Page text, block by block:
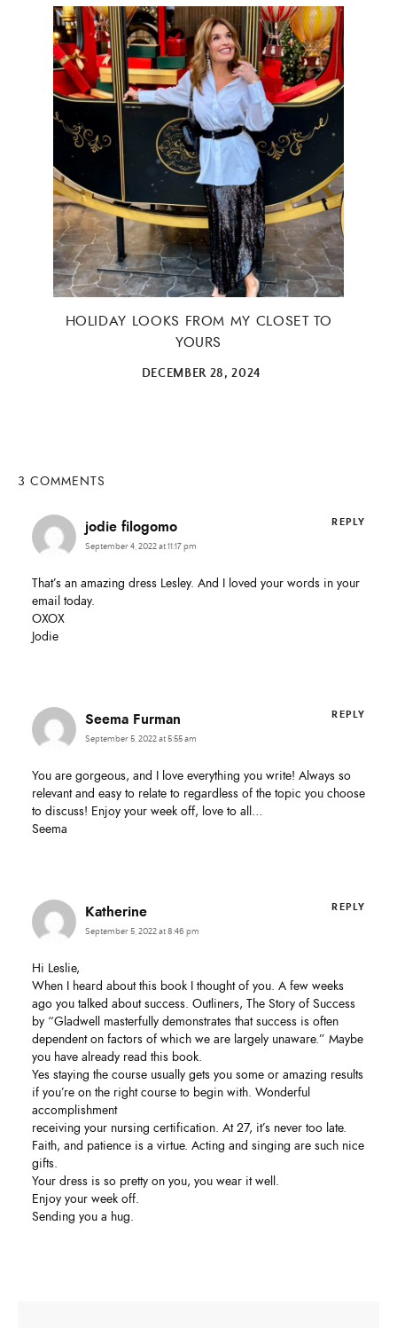
HOLIDAY LOOKS FROM MY CLOSET TO
YOURS
DECEMBER 28, 2024
3 COMMENTS
jodie filogomo
September 4, 2022 at 11:17 pm
That’s an amazing dress Lesley. And I loved your words in your
email today.
OXOX
Jodie
REPLY
Seema Furman
September 5, 2022 at 5:55 am
You are gorgeous, and I love everything you write! Always so
relevant and easy to relate to regardless of the topic you choose
to discuss! Enjoy your week off, love to all…
Seema
REPLY
Katherine
September 5, 2022 at 8:46 pm
Hi Leslie,
When I heard about this book I thought of you. A few weeks
ago you talked about success. Outliners, The Story of Success
by “Gladwell masterfully demonstrates that success is often
dependent on factors of which we are largely unaware.” Maybe
you have already read this book.
Yes staying the course usually gets you some or amazing results
if you’re on the right course to begin with. Wonderful
accomplishment
receiving your nursing certification. At 27, it’s never too late.
Faith, and patience is a virtue. Acting and singing are such nice
gifts.
Your dress is so pretty on you, you wear it well.
Enjoy your week off.
Sending you a hug.
REPLY
Get regular doses of fashion, beauty, food and more
First Name
Email Address